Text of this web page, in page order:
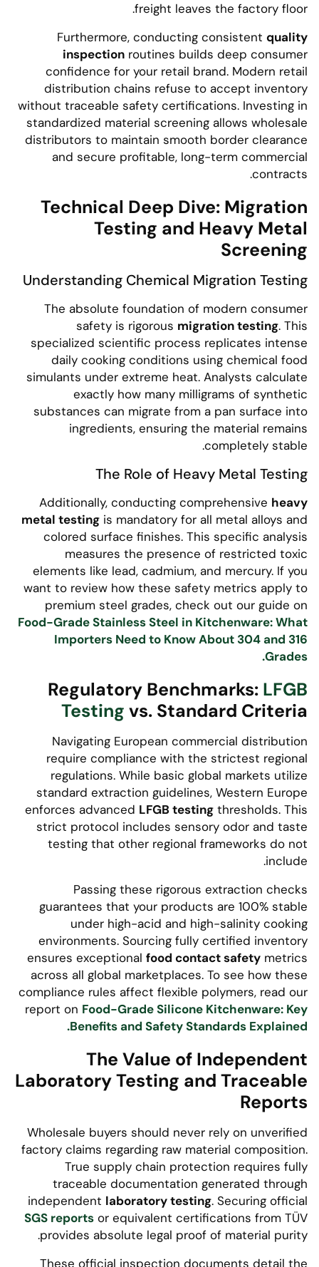
freight leaves the factory floor.
Furthermore, conducting consistent quality
inspection routines builds deep consumer
confidence for your retail brand. Modern retail
distribution chains refuse to accept inventory
without traceable safety certifications. Investing in
standardized material screening allows wholesale
distributors to maintain smooth border clearance
and secure profitable, long-term commercial
contracts.
Technical Deep Dive: Migration
Testing and Heavy Metal
Screening
Understanding Chemical Migration Testing
The absolute foundation of modern consumer
safety is rigorous migration testing. This
specialized scientific process replicates intense
daily cooking conditions using chemical food
simulants under extreme heat. Analysts calculate
exactly how many milligrams of synthetic
substances can migrate from a pan surface into
ingredients, ensuring the material remains
completely stable.
The Role of Heavy Metal Testing
Additionally, conducting comprehensive heavy
metal testing is mandatory for all metal alloys and
colored surface finishes. This specific analysis
measures the presence of restricted toxic
elements like lead, cadmium, and mercury. If you
want to review how these safety metrics apply to
premium steel grades, check out our guide on
Food-Grade Stainless Steel in Kitchenware: What
Importers Need to Know About 304 and 316
Grades.
Regulatory Benchmarks: LFGB
Testing vs. Standard Criteria
Navigating European commercial distribution
require compliance with the strictest regional
regulations. While basic global markets utilize
standard extraction guidelines, Western Europe
enforces advanced LFGB testing thresholds. This
strict protocol includes sensory odor and taste
testing that other regional frameworks do not
include.
Passing these rigorous extraction checks
guarantees that your products are 100% stable
under high-acid and high-salinity cooking
environments. Sourcing fully certified inventory
ensures exceptional food contact safety metrics
across all global marketplaces. To see how these
compliance rules affect flexible polymers, read our
report on Food-Grade Silicone Kitchenware: Key
Benefits and Safety Standards Explained.
The Value of Independent
Laboratory Testing and Traceable
Reports
Wholesale buyers should never rely on unverified
factory claims regarding raw material composition.
True supply chain protection requires fully
traceable documentation generated through
independent laboratory testing. Securing official
SGS reports or equivalent certifications from TÜV
provides absolute legal proof of material purity.
These official inspection documents detail the